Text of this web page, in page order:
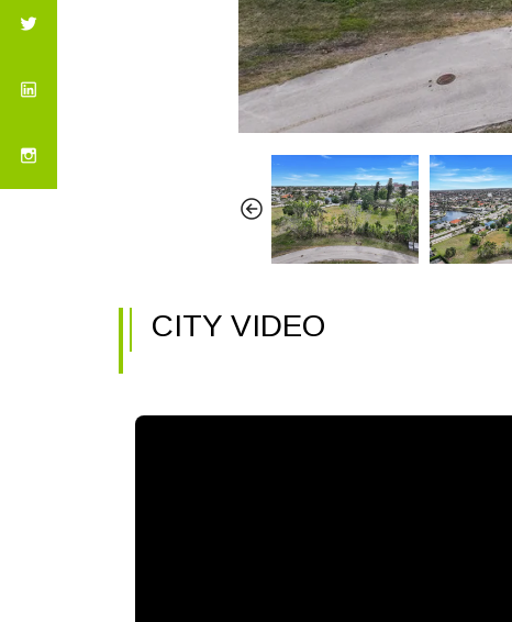
CITY VIDEO